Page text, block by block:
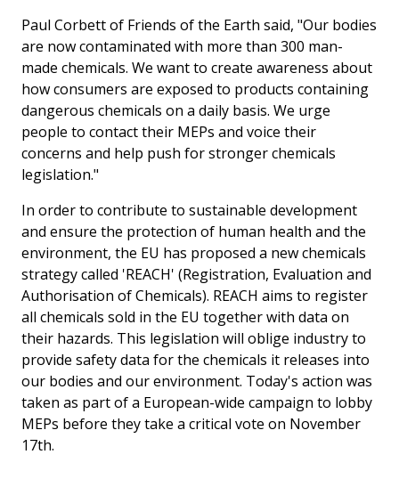
Paul Corbett of Friends of the Earth said, "Our bodies
are now contaminated with more than 300 man-
made chemicals. We want to create awareness about
how consumers are exposed to products containing
dangerous chemicals on a daily basis. We urge
people to contact their MEPs and voice their
concerns and help push for stronger chemicals
legislation."
In order to contribute to sustainable development
and ensure the protection of human health and the
environment, the EU has proposed a new chemicals
strategy called 'REACH' (Registration, Evaluation and
Authorisation of Chemicals). REACH aims to register
all chemicals sold in the EU together with data on
their hazards. This legislation will oblige industry to
provide safety data for the chemicals it releases into
our bodies and our environment. Today's action was
taken as part of a European-wide campaign to lobby
MEPs before they take a critical vote on November
17th.